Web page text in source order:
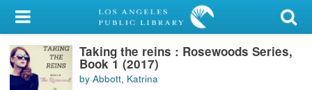
My Account
Library Card
Sign In
Taking the reins : Rosewoods Series,
Book 1 (2017)
by Abbott, Katrina